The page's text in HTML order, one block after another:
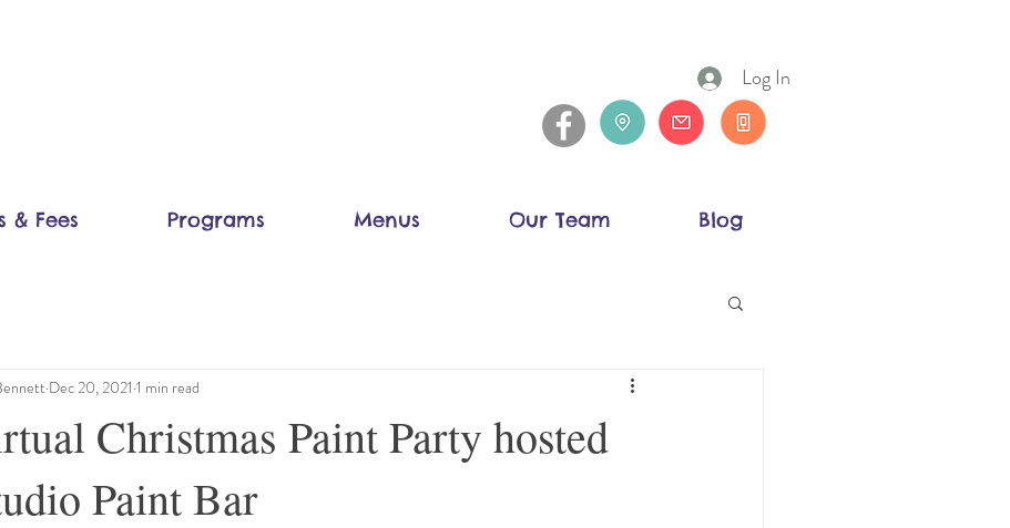
& Fees Programs Menus Our Team Blog
Log In
Christmas Paint Party hosted
Paint Bar
Dec 20, 2021 1 min read